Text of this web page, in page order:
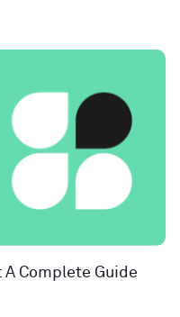
Complete Guide